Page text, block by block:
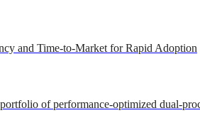
and Time-to-Market for Rapid Adoption
of performance-optimized dual-